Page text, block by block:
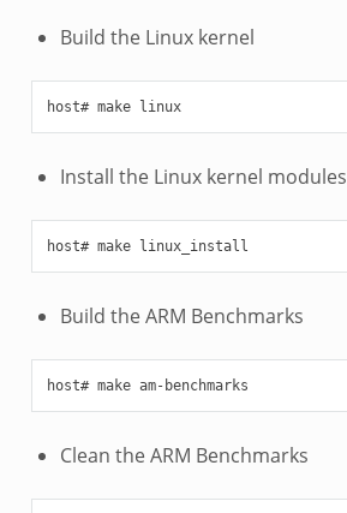
Build the Linux kernel
host# make linux
Install the Linux kernel modules
Build the ARM Benchmarks
Clean the ARM Benchmarks